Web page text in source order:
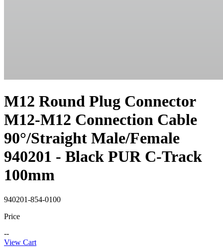
M12 Round Plug Connector
M12-M12 Connection Cable
90°/Straight Male/Female
940201 - Black PUR C-Track
100mm
940201-854-0100
Price
--
View Cart